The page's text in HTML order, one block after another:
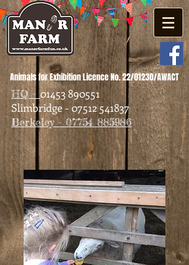
Animals for Exhibition Licence No. 22/01230/AWACT
HQ -01453 890551
Slimbridge - 07512 541837
Berkeley - 07754 885986